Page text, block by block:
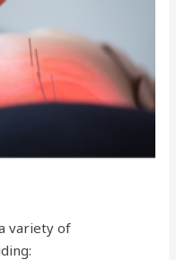
variety of